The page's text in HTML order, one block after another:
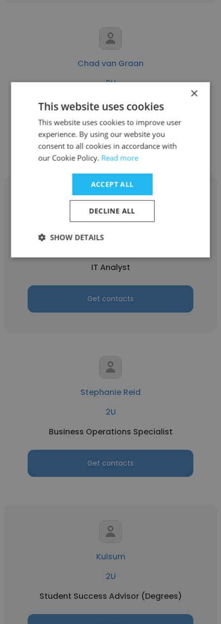
Chad van Graan
2U
Senior Paid Media Specialist
Get contacts
IT Analyst
Get contacts
Stephanie Reid
2U
Business Operations Specialist
Get contacts
Kulsum
2U
Student Success Advisor (Degrees)
×
This website uses cookies
This website uses cookies to improve user
experience. By using our website you
consent to all cookies in accordance with
our Cookie Policy. Read more
ACCEPT ALL
DECLINE ALL
SHOW DETAILS